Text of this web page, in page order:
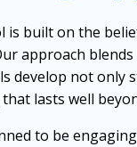
is built on the
approach
not only
lasts well
to be